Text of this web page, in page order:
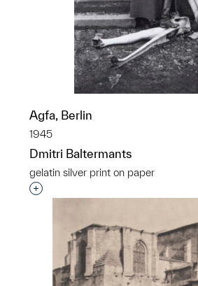
Agfa, Berlin
1945
Dmitri Baltermants
gelatin silver print on paper
Interested in adding this object